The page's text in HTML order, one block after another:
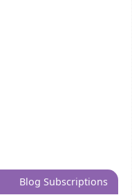
Blog Subscriptions